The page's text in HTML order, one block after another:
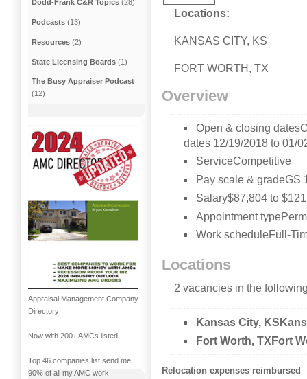
Locations:
KANSAS CITY, KS
FORT WORTH, TX
Overview
Open & closing
dates 12/19/2018 to 01/
ServiceCompetitive
Pay scale & gradeGS
Salary$87,804 to
Appointment
Work scheduleFull-
Locations
2 vacancies in the
Kansas City,
Fort Worth, TXFort
Relocation expenses reimbursed
Dodd-Frank C&R Topics (28)
Podcasts (13)
Resources (2)
State Licensing Boards (1)
The Busy Appraiser Podcast
(12)
Appraisal Management Company
Directory
Now with 200+ AMCs listed
Top 46 companies list send me
90% of all my AMC work.